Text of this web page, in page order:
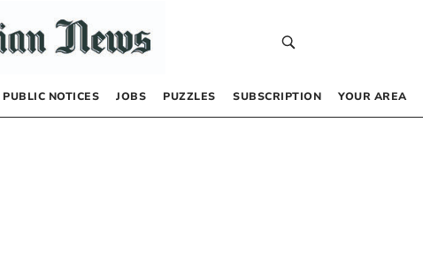
PUBLIC NOTICES JOBS PUZZLES SUBSCRIPTION YOUR AREA